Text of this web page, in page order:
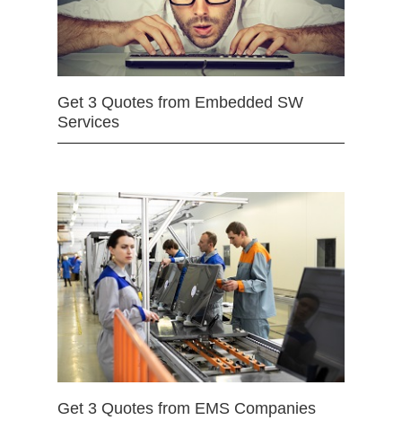
Get 3 Quotes from Embedded SW
Services
Get 3 Quotes from EMS Companies